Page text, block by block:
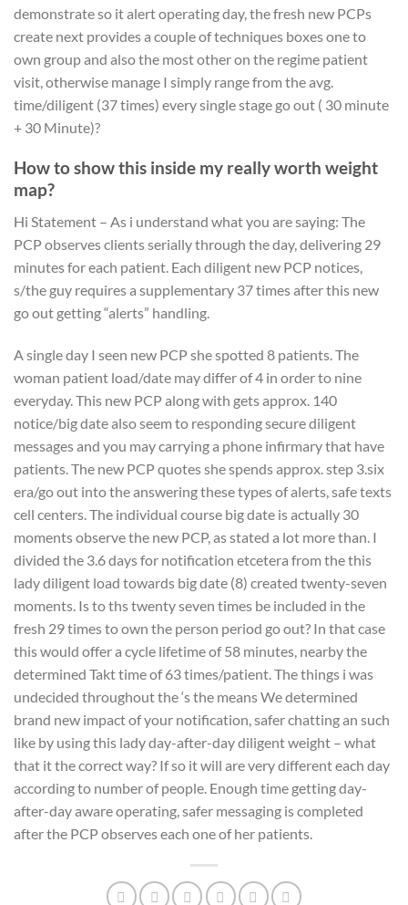
demonstrate so it alert operating day, the fresh new PCPs
create next provides a couple of techniques boxes one to
own group and also the most other on the regime patient
visit, otherwise manage I simply range from the avg.
time/diligent (37 times) every single stage go out ( 30 minute
+ 30 Minute)?
How to show this inside my really worth weight
map?
Hi Statement – As i understand what you are saying: The
PCP observes clients serially through the day, delivering 29
minutes for each patient. Each diligent new PCP notices,
s/the guy requires a supplementary 37 times after this new
go out getting “alerts” handling.
A single day I seen new PCP she spotted 8 patients. The
woman patient load/date may differ of 4 in order to nine
everyday. This new PCP along with gets approx. 140
notice/big date also seem to responding secure diligent
messages and you may carrying a phone infirmary that have
patients. The new PCP quotes she spends approx. step 3.six
era/go out into the answering these types of alerts, safe texts
cell centers. The individual course big date is actually 30
moments observe the new PCP, as stated a lot more than. I
divided the 3.6 days for notification etcetera from the this
lady diligent load towards big date (8) created twenty-seven
moments. Is to ths twenty seven times be included in the
fresh 29 times to own the person period go out? In that case
this would offer a cycle lifetime of 58 minutes, nearby the
determined Takt time of 63 times/patient. The things i was
undecided throughout the ‘s the means We determined
brand new impact of your notification, safer chatting an such
like by using this lady day-after-day diligent weight – what
that it the correct way? If so it will are very different each day
according to number of people. Enough time getting day-
after-day aware operating, safer messaging is completed
after the PCP observes each one of her patients.